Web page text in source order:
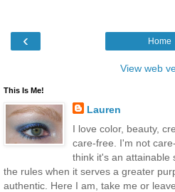
‹ Home
View web
This Is Me!
Lauren
I love color, beauty,
care-free. I'm not
think it's an attainable
the rules when it serves a greater
authentic. Here I am, take me or